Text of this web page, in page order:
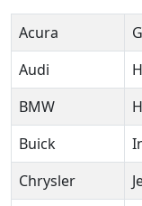
Acura
Audi
BMW
Buick
Chrysler